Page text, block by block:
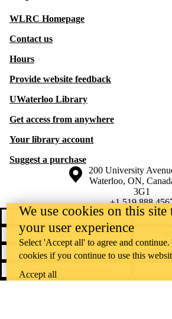
WLRC Homepage
Contact us
Hours
Provide website feedback
UWaterloo Library
Get access from anywhere
Your library account
Suggest a purchase
Information about the University of Waterloo
Campus map
200 University
Waterloo, ON,
3G1
+1 519 888
Contact Waterloo
News
Accessibility
Emergency notifications
We use cookies on this site
your user experience
Select 'Accept all' to agree and
cookies if you continue to use this
Accept all